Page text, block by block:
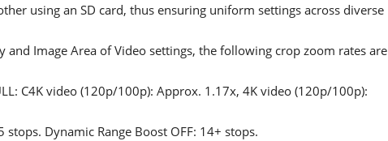
using an SD card, thus ensuring uniform settings across diverse
and Image Area of Video settings, the following crop zoom rates are
C4K video (120p/100p): Approx. 1.17x, 4K video (120p/100p):
Dynamic Range Boost OFF: 14+ stops.